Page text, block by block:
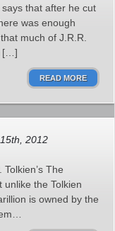
that after he cut
was enough
much of J.R.R.
[…]
READ MORE
2012
The
unlike the Tolkien
is owned by the